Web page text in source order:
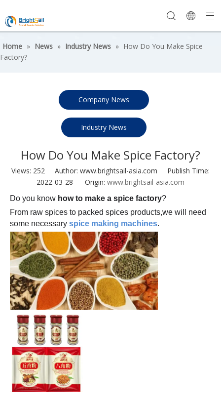
Home » News » Industry News » How Do You Make Spice
Factory?
Company News
Industry News
How Do You Make Spice Factory?
Views: 252 Author: www.brightsail-asia.com Publish Time:
2022-03-28 Origin: www.brightsail-asia.com
Do you know how to make a spice factory?
From raw spices to packed spices products,we will need
some necessary spice making machines.